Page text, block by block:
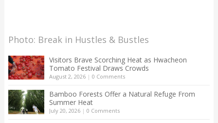
Photo: Break in Hustles & Bustles
Visitors Brave Scorching Heat as Hwacheon
Tomato Festival Draws Crowds
August 2, 2026| 0 Comments
Bamboo Forests Offer a Natural Refuge From
Summer Heat
July 20, 2026| 0 Comments